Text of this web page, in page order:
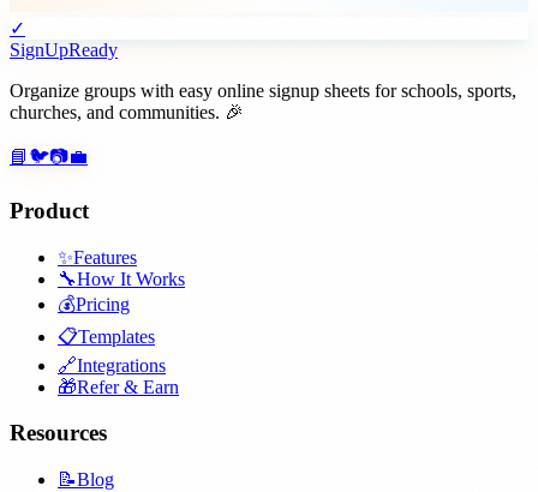
✓
SignUpReady
Organize groups with easy online signup sheets for schools, sports,
churches, and communities. 🎉
📘 🐦📷💼
Product
✨Features
🔧How It Works
💰Pricing
📋Templates
🔗Integrations
🎁Refer & Earn
Resources
📝Blog